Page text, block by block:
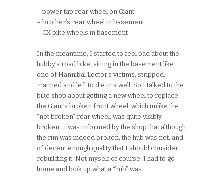
– power tap rear wheel on Giant
– brother’s rear wheel in basement
– CX bike wheels in basement
In the meantime, I started to feel bad about the
hubby’s road bike, sitting in the basement like
one of Hannibal Lector’s victims, stripped,
maimed and left to die in a well. So I talked to the
bike shop about getting a new wheel to replace
the Giant’s broken front wheel, which unlike the
“not broken” rear wheel, was quite visibly
broken. I was informed by the shop that although
the rim was indeed broken, the hub was not, and
of decent enough quality that I should consider
rebuilding it. Not myself of course. I had to go
home and look up what a “hub” was.